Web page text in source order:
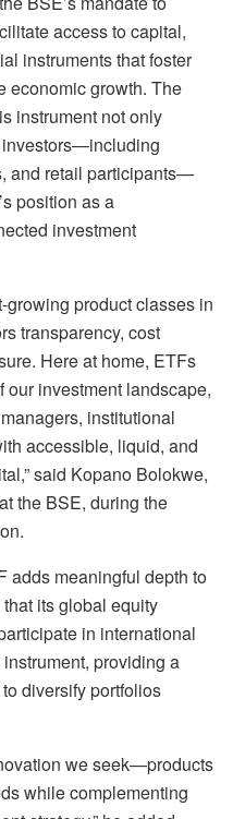
access to capital,
instruments that foster
economic growth. The
instrument not only
investors—including
and retail participants—
position as a
investment
growing product classes in
transparency, cost
Here at home, ETFs
our investment landscape,
institutional
accessible, liquid, and
said Kopano Bolokwe,
the BSE, during the
adds meaningful depth to
its global equity
in international
providing a
diversify portfolios
we seek—products
while complementing